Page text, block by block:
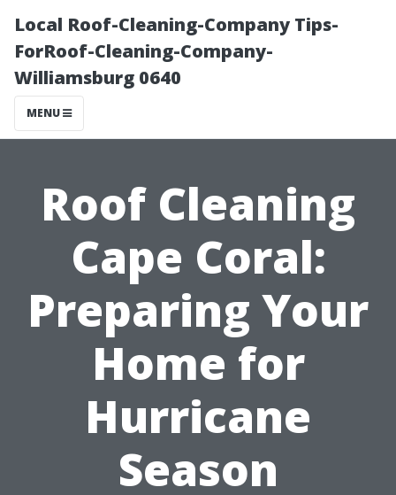
Local Roof-Cleaning-Company Tips-
ForRoof-Cleaning-Company-
Williamsburg 0640
MENU
Roof Cleaning
Cape Coral:
Preparing Your
Home for
Hurricane
Season